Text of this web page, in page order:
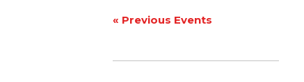
« Previous Events